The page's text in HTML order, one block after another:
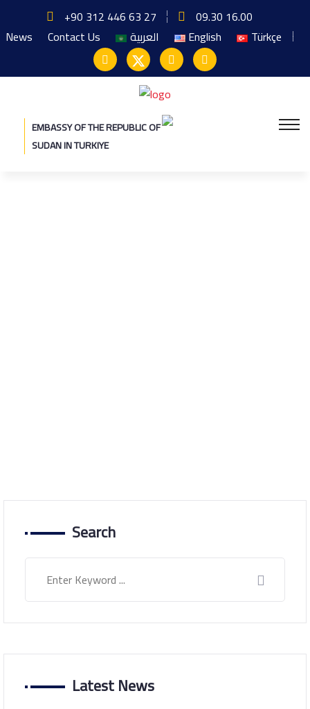
+90 312 446 63 27
09.30 16.00
News
Contact Us العربية English Türkçe
EMBASSY OF THE REPUBLIC OF
SUDAN IN TURKIYE
Search
Latest News